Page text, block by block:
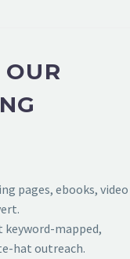
pages, ebooks, video
keyword-mapped,
hat outreach.